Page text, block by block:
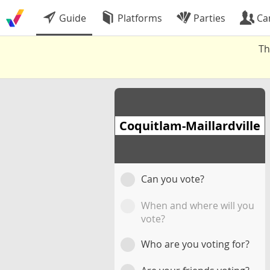
Guide Platforms Parties
Coquitlam-Maillardville
Can you vote?
When and where will you
vote?
Who are you voting for?